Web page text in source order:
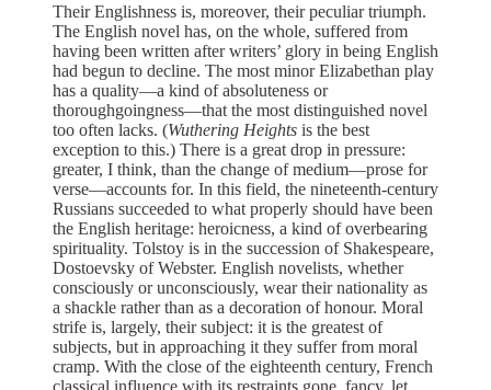
Their Englishness is, moreover, their peculiar triumph.
The English novel has, on the whole, suffered from
having been written after writers’ glory in being English
had begun to decline. The most minor Elizabethan play
has a quality—a kind of absoluteness or
thoroughgoingness—that the most distinguished novel
too often lacks. (Wuthering Heights is the best
exception to this.) There is a great drop in pressure:
greater, I think, than the change of medium—prose for
verse—accounts for. In this field, the nineteenth-century
Russians succeeded to what properly should have been
the English heritage: heroicness, a kind of overbearing
spirituality. Tolstoy is in the succession of Shakespeare,
Dostoevsky of Webster. English novelists, whether
consciously or unconsciously, wear their nationality as
a shackle rather than as a decoration of honour. Moral
strife is, largely, their subject: it is the greatest of
subjects, but in approaching it they suffer from moral
cramp. With the close of the eighteenth century, French
classical influence with its restraints gone, fancy, let